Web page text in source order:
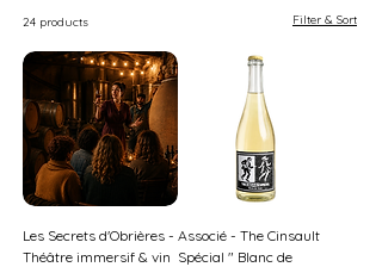
24 products Filter & Sort
Les Secrets d'Obrières -
Théâtre immersif & vin
Associé - The Cinsault
Spécial " Blanc de